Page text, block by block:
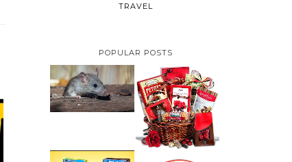
TRAVEL
POPULAR POSTS
HOW TO GET RID OF
MICE UNDER
DECKING
VALENTINE'S DAY
GIFT
GUIDE:GOURMET
GIFT BASKETS PLUS A
GIVEAWAY